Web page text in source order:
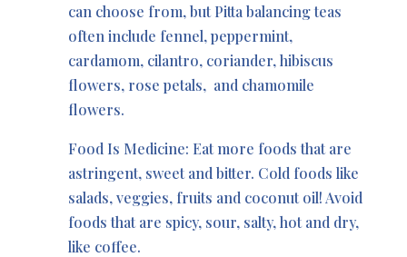
can choose from, but Pitta balancing teas
often include fennel, peppermint,
cardamom, cilantro, coriander, hibiscus
flowers, rose petals, and chamomile
flowers.
Food Is Medicine: Eat more foods that are
astringent, sweet and bitter. Cold foods like
salads, veggies, fruits and coconut oil! Avoid
foods that are spicy, sour, salty, hot and dry,
like coffee.